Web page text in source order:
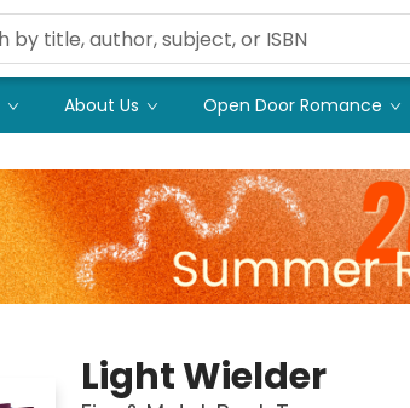
About Us Open Door Romance
Light Wielder